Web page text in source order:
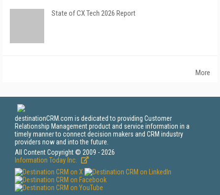
State of CX Tech 2026 Report
More
destinationCRM.com is dedicated to providing Customer
Relationship Management product and service information in a
timely manner to connect decision makers and CRM industry
providers now and into the future.
All Content Copyright © 2009 - 2026
Information Today Inc.